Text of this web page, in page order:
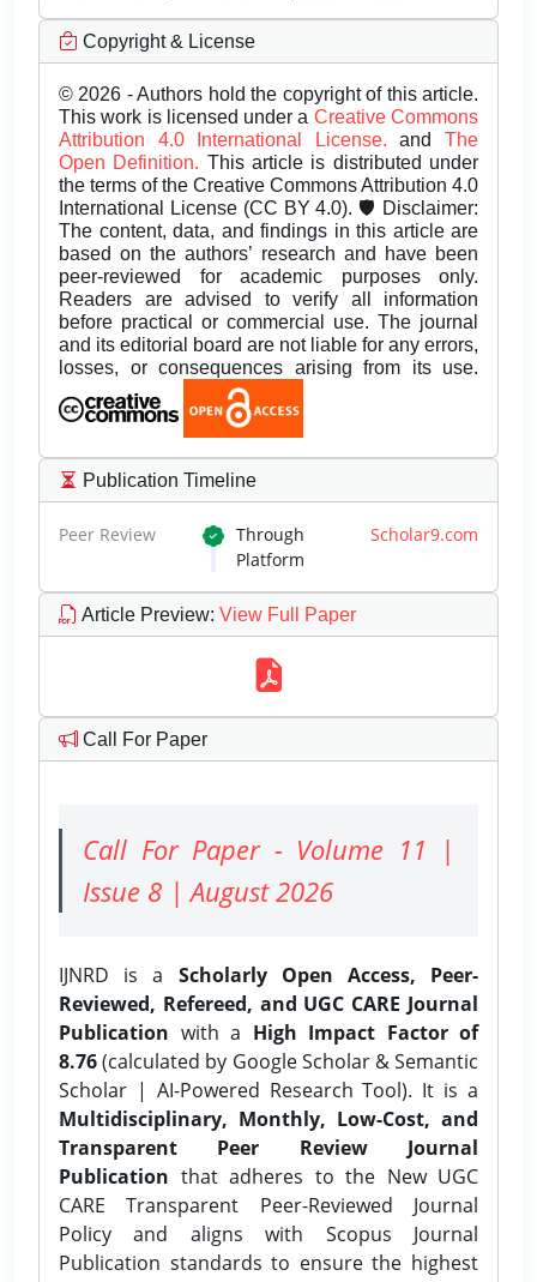
Copyright & License
© 2026 - Authors hold the copyright of this article.
This work is licensed under a Creative Commons
Attribution 4.0 International License.andThe
Open Definition. This article is distributed under
the terms of the Creative Commons Attribution 4.0
International License (CC BY 4.0). 🛡️ Disclaimer:
The content, data, and findings in this article are
based on the authors’ research and have been
peer-reviewed for academic purposes only.
Readers are advised to verify all information
before practical or commercial use. The journal
and its editorial board are not liable for any errors,
losses, or consequences arising from its use.
Publication Timeline
Peer Review Through Scholar9.com
Platform
Article Preview: View Full Paper
Call For Paper
Call For Paper - Volume 11 |
Issue 8 | August 2026
IJNRD is a Scholarly Open Access, Peer-
Reviewed, Refereed, and UGC CARE Journal
Publication with a High Impact Factor of
8.76(calculated by Google Scholar & Semantic
Scholar | AI-Powered Research Tool). It is a
Multidisciplinary, Monthly, Low-Cost, and
Transparent Peer Review Journal
Publication that adheres to the New UGC
CARE Transparent Peer-Reviewed Journal
Policy and aligns with Scopus Journal
Publication standards to ensure the highest